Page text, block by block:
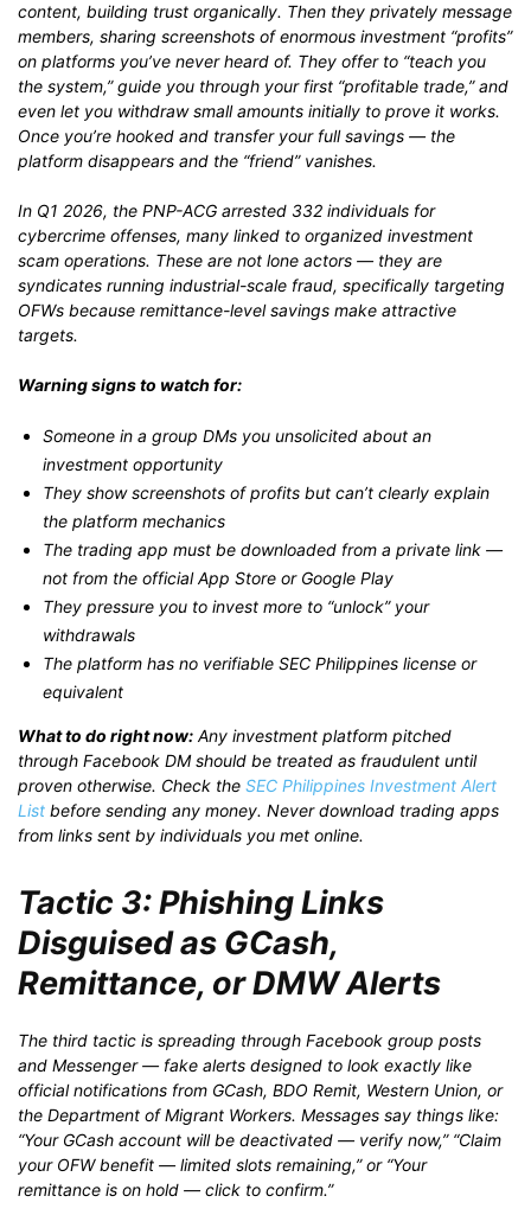
content, building trust organically. Then they privately message
members, sharing screenshots of enormous investment “profits”
on platforms you’ve never heard of. They offer to “teach you
the system,” guide you through your first “profitable trade,” and
even let you withdraw small amounts initially to prove it works.
Once you’re hooked and transfer your full savings — the
platform disappears and the “friend” vanishes.
In Q1 2026, the PNP-ACG arrested 332 individuals for
cybercrime offenses, many linked to organized investment
scam operations. These are not lone actors — they are
syndicates running industrial-scale fraud, specifically targeting
OFWs because remittance-level savings make attractive
targets.
Warning signs to watch for:
Someone in a group DMs you unsolicited about an
investment opportunity
They show screenshots of profits but can’t clearly explain
the platform mechanics
The trading app must be downloaded from a private link —
not from the official App Store or Google Play
They pressure you to invest more to “unlock” your
withdrawals
The platform has no verifiable SEC Philippines license or
equivalent
What to do right now: Any investment platform pitched
through Facebook DM should be treated as fraudulent until
proven otherwise. Check the SEC Philippines Investment Alert
List before sending any money. Never download trading apps
from links sent by individuals you met online.
Tactic 3: Phishing Links
Disguised as GCash,
Remittance, or DMW Alerts
The third tactic is spreading through Facebook group posts
and Messenger — fake alerts designed to look exactly like
official notifications from GCash, BDO Remit, Western Union, or
the Department of Migrant Workers. Messages say things like:
“Your GCash account will be deactivated — verify now,” “Claim
your OFW benefit — limited slots remaining,” or “Your
remittance is on hold — click to confirm.”